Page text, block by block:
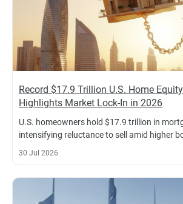
Record $17.9 Trillion U.S. Home
Highlights Market Lock-In in 2026
U.S. homeowners hold $17.9 trillion in
intensifying reluctance to sell amid higher
30 Jul 2026